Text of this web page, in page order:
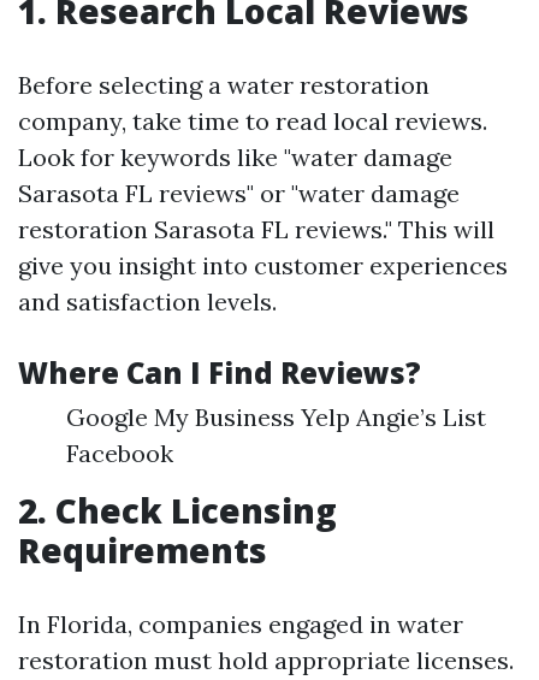
1. Research Local Reviews
Before selecting a water restoration
company, take time to read local reviews.
Look for keywords like "water damage
Sarasota FL reviews" or "water damage
restoration Sarasota FL reviews." This will
give you insight into customer experiences
and satisfaction levels.
Where Can I Find Reviews?
Google My Business Yelp Angie’s List
Facebook
2. Check Licensing
Requirements
In Florida, companies engaged in water
restoration must hold appropriate licenses.